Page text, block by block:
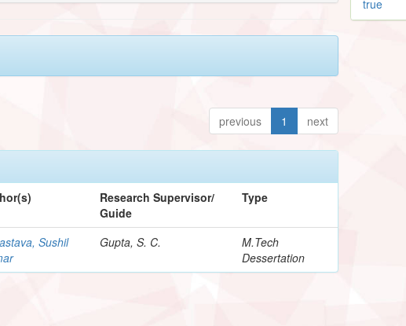
previous 1 next
Research Supervisor/
Guide
Type
Sushil
Gupta, S. C.
M.Tech
Dessertation
true